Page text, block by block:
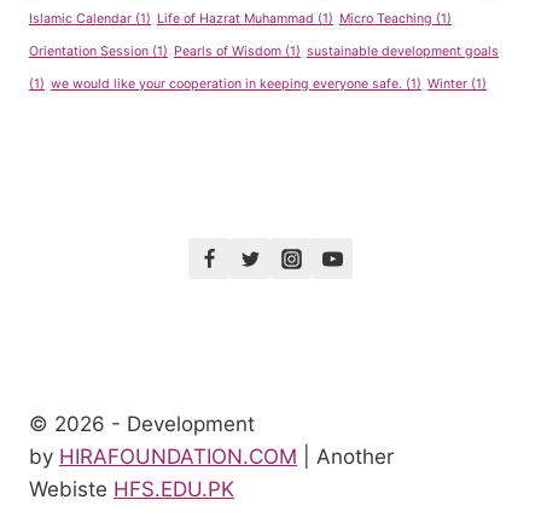
Islamic Calendar (1) Life of Hazrat Muhammad (1) Micro Teaching (1)
Orientation Session (1) Pearls of Wisdom (1) sustainable development goals
(1) we would like your cooperation in keeping everyone safe. (1) Winter (1)
© 2026 - Development
by HIRAFOUNDATION.COM | Another
Webiste HFS.EDU.PK